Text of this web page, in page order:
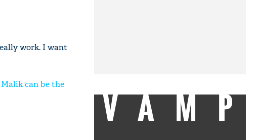
work. I want
can be the
VAMP